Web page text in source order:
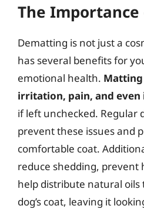
The
Dematting is not just a
has several benefits for
emotional health. Matting
irritation, pain, and
if left unchecked. Regular
prevent these issues and
comfortable coat.
reduce shedding, prevent
help distribute natural
dog’s coat, leaving it